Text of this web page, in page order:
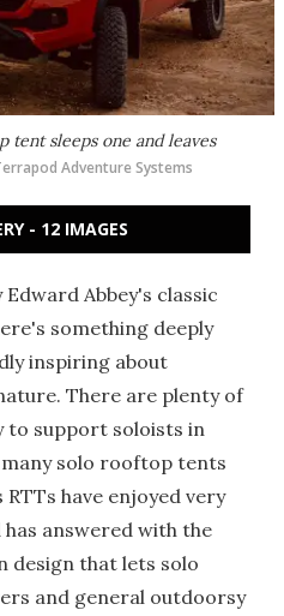
tent sleeps one and leaves
Adventure Systems
- 12 IMAGES
Abbey's classic
something deeply
inspiring about
There are plenty of
to support soloists in
solo rooftop tents
have enjoyed very
answered with the
design that lets solo
and general outdoorsy